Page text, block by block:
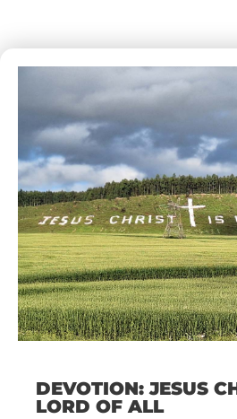
DEVOTION: JESUS
LORD OF ALL